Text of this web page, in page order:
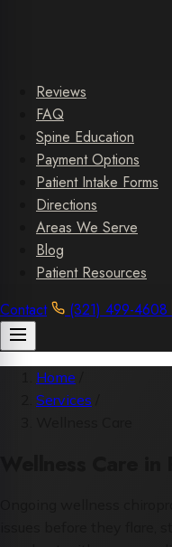
Reviews
FAQ
Spine Education
Payment Options
Patient Intake Forms
Directions
Areas We Serve
Blog
Patient Resources
Contact
(321) 499-4608
Home
Services